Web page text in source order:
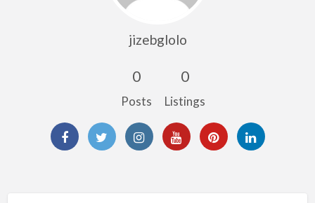
jizebglolo
0
Posts
0
Listings